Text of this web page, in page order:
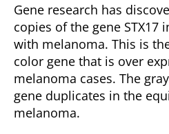
Gene research has
copies of the gene STX17
with melanoma. This is
color gene that is over
melanoma cases. The
gene duplicates in the
melanoma.